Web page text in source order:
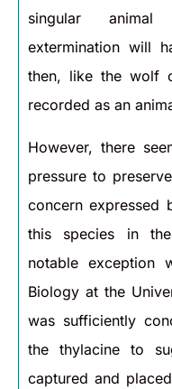
singular
extermination will
then, like the wolf
recorded as an
However, there
pressure to
concern expressed
this species in
notable exception
Biology at the
was sufficiently
the thylacine to
captured and